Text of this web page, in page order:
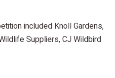
included Knoll Gardens,
Suppliers, CJ Wildbird